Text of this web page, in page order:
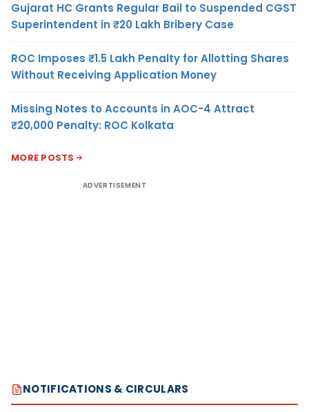
Gujarat HC Grants Regular Bail to Suspended CGST
Superintendent in ₹20 Lakh Bribery Case
ROC Imposes ₹1.5 Lakh Penalty for Allotting Shares
Without Receiving Application Money
Missing Notes to Accounts in AOC-4 Attract
₹20,000 Penalty: ROC Kolkata
MORE POSTS
ADVERTISEMENT
NOTIFICATIONS & CIRCULARS